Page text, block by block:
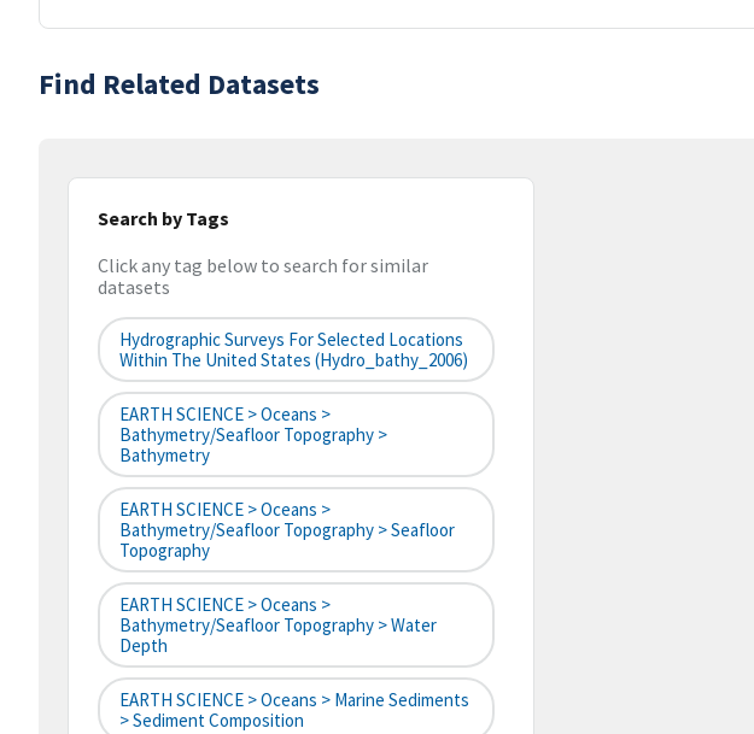
Find Related Datasets
Search by Tags
Click any tag below to search for similar
datasets
Hydrographic Surveys For Selected Locations
Within The United States (hydro_bathy_2006)
EARTH SCIENCE > Oceans >
Bathymetry/Seafloor Topography >
Bathymetry
EARTH SCIENCE > Oceans >
Bathymetry/Seafloor Topography > Seafloor
Topography
EARTH SCIENCE > Oceans >
Bathymetry/Seafloor Topography > Water
Depth
EARTH SCIENCE > Oceans > Marine Sediments
> Sediment Composition